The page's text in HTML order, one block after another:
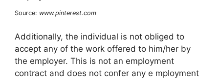
Source: www.pinterest.com
Additionally, the individual is not obliged to
accept any of the work offered to him/her by
the employer. This is not an employment
contract and does not confer any e mployment